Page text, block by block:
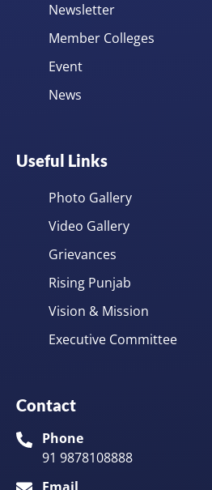
Newsletter
Member Colleges
Event
News
Useful Links
Photo Gallery
Video Gallery
Grievances
Rising Punjab
Vision & Mission
Executive Committee
Contact
Phone
91 9878108888